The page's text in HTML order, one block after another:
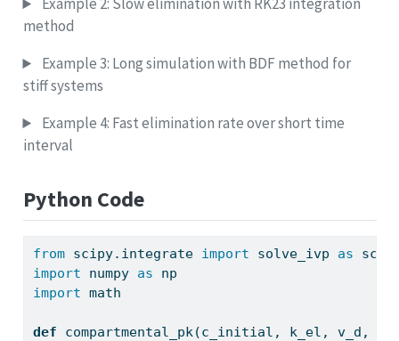
method
Example 3: Long simulation with BDF method for
stiff systems
Example 4: Fast elimination rate over short time
interval
Python Code
from scipy.integrate import solve_ivp as
import numpy as np
import math
def compartmental_pk(c_initial, k_el, v_d,